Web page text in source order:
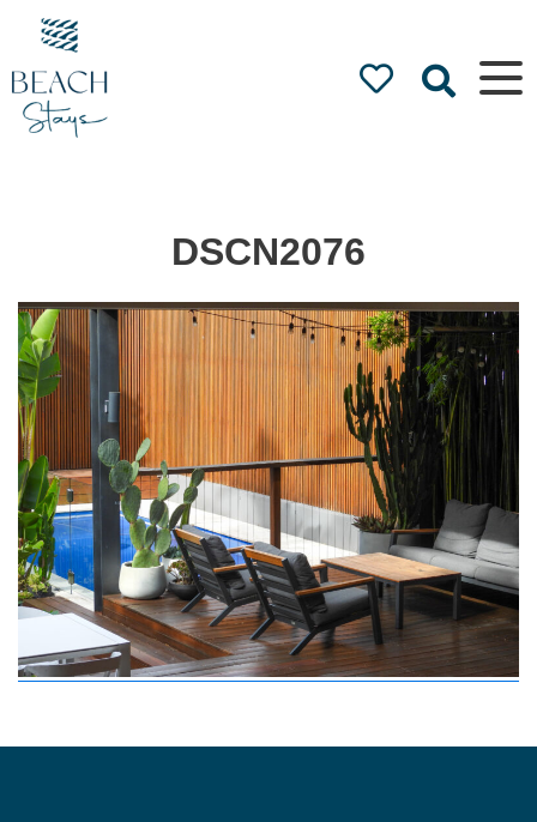
Beach
Stays
Luxury
Accommodation
by the Beach
DSCN2076